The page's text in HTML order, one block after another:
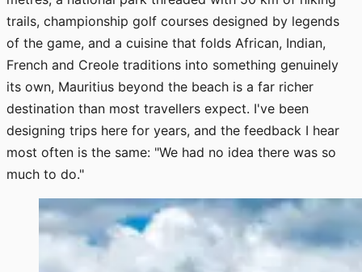
trails, championship golf courses designed by legends
of the game, and a cuisine that folds African, Indian,
French and Creole traditions into something genuinely
its own, Mauritius beyond the beach is a far richer
destination than most travellers expect. I've been
designing trips here for years, and the feedback I hear
most often is the same: "We had no idea there was so
much to do."